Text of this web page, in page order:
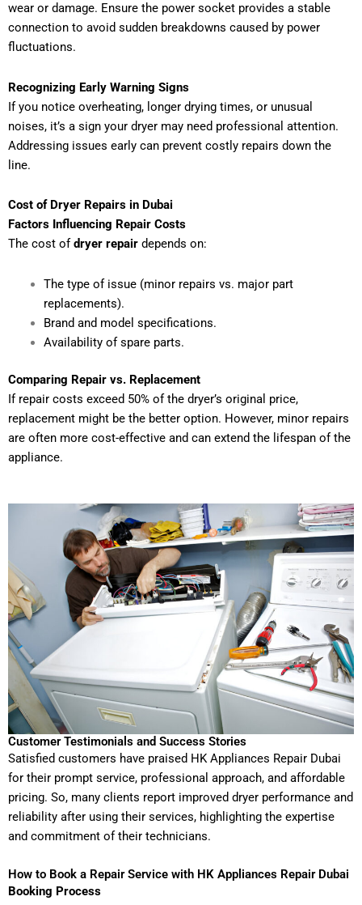
wear or damage. Ensure the power socket provides a stable
connection to avoid sudden breakdowns caused by power
fluctuations.
Recognizing Early Warning Signs
If you notice overheating, longer drying times, or unusual
noises, it’s a sign your dryer may need professional attention.
Addressing issues early can prevent costly repairs down the
line.
Cost of Dryer Repairs in Dubai
Factors Influencing Repair Costs
The cost ofdryer repair depends on:
The type of issue (minor repairs vs. major part
replacements).
Brand and model specifications.
Availability of spare parts.
Comparing Repair vs. Replacement
If repair costs exceed 50% of the dryer’s original price,
replacement might be the better option. However, minor repairs
are often more cost-effective and can extend the lifespan of the
appliance.
Customer Testimonials and Success Stories
Satisfied customers have praised HK Appliances Repair Dubai
for their prompt service, professional approach, and affordable
pricing. So, many clients report improved dryer performance and
reliability after using their services, highlighting the expertise
and commitment of their technicians.
How to Book a Repair Service with HK Appliances Repair Dubai
Booking Process